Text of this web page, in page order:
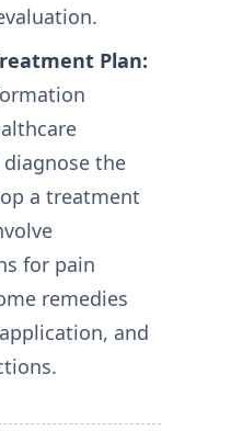
Plan:
the
a treatment
for pain
remedies
and